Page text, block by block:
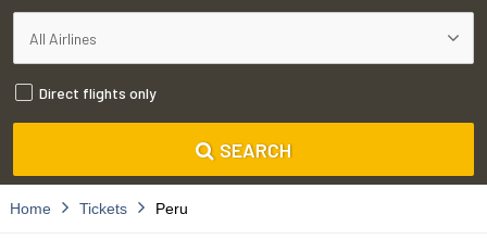
Direct flights only
SEARCH
Home Tickets Peru